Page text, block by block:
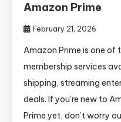
Amazon Prime
February 21, 2026
Amazon Prime is one of
membership services
shipping, streaming
deals. If you’re new to
Prime yet, don’t worry